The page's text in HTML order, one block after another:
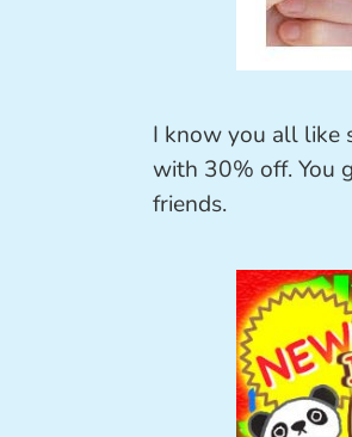
I know you all like
with 30% off. You
friends.